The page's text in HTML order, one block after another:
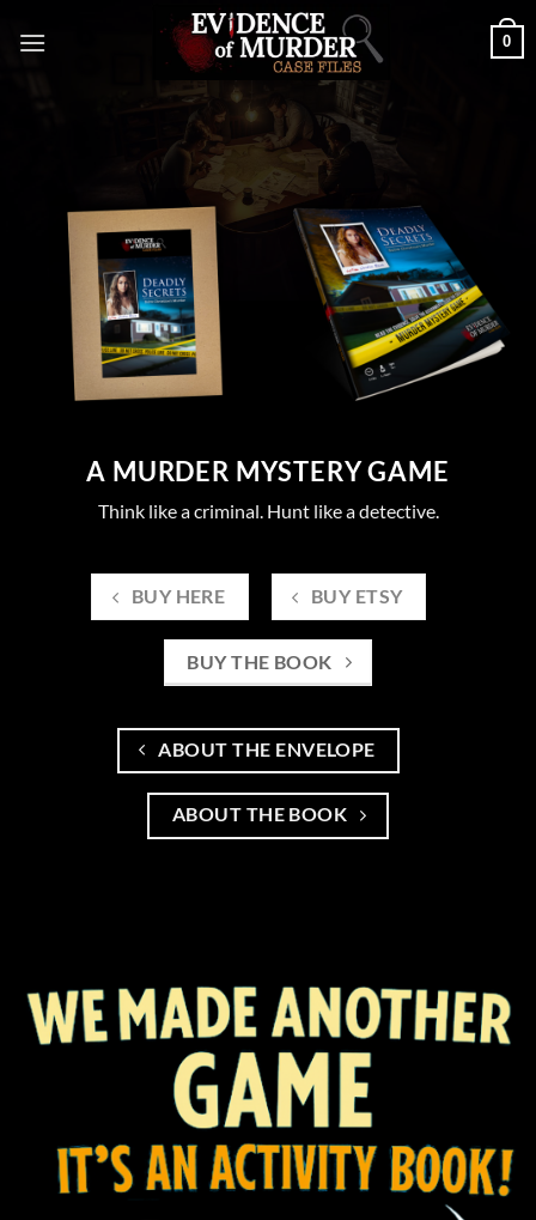
0
A MURDER MYSTERY GAME
Think like a criminal. Hunt like a detective.
BUY HERE BUY ETSY
BUY THE BOOK
ABOUT THE ENVELOPE
ABOUT THE BOOK